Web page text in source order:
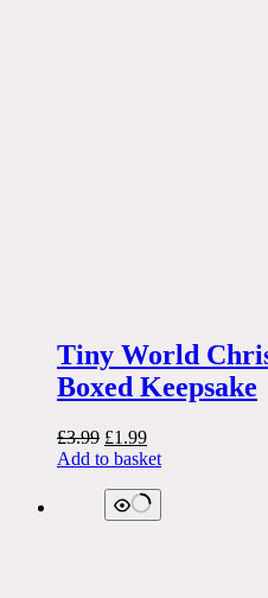
Tiny World
Boxed Keepsake
£3.99 Original
price
£3.99.
£1.99Current
price
£1.99.
Add to basket